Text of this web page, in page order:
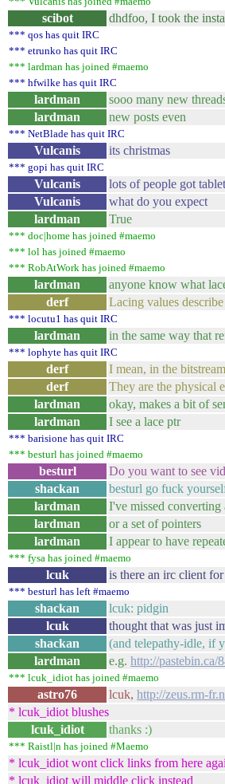
scibot dhdfoo, I took the
*** qos has quit IRC
*** etrunko has quit IRC
*** lardman has joined #maemo
*** hfwilke has quit IRC
lardman sooo many new
lardman
new posts even
*** NetBlade has quit IRC
Vulcanis its christmas
*** gopi has quit IRC
Vulcanis lots of people got
Vulcanis
what do you expect
lardman
True
*** doc|home has joined #maemo
*** lol has joined #maemo
*** RobAtWork has joined #maemo
lardman anyone know what
derf
Lacing values
*** locutu1 has quit IRC
lardman in the same way that
*** lophyte has quit IRC
derf I mean, in the
derf
They are the physical
lardman
okay, makes a bit of
lardman
I see a lace ptr
*** barisione has quit IRC
*** besturl has joined #maemo
besturl Do you want to see
shackan
besturl go fuck
lardman
I've missed
lardman
or a set of pointers
lardman
I appear to have
*** fysa has joined #maemo
lcuk is there an irc client
*** besturl has left #maemo
shackan lcuk: pidgin
lcuk
thought that was just
shackan
(and telepathy-idle, if
lardman
e.g. http://pastebin.ca/
*** lcuk_idiot has joined #maemo
astro76 lcuk, http://zeus.rm-
* lcuk_idiot blushes
lcuk_idiot
thanks :)
*** Raistl|n has joined #Maemo
* lcuk_idiot wont click links from here
* lcuk_idiot will middle click instead